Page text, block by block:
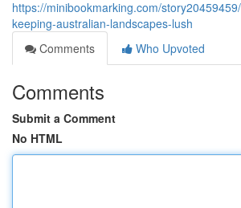
https://minibookmarking.com/
keeping-australian-landscapes-lush
Comments
Who Upvoted
Comments
Submit a Comment
No HTML